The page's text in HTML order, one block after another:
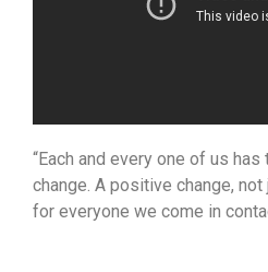
“Each and every one of us
change. A positive change,
for everyone we come in